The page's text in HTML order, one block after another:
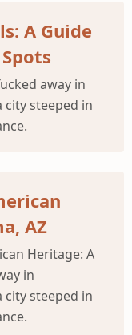
A Guide
away in
city steeped in
AZ
Heritage: A
in
city steeped in